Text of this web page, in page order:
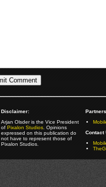
Disclaimer:
Arjan Olsder is the Vice President
ofPixalon Studios. Opinions
expressed on this publication do
not have to represent those of
Pixalon Studios.
Contact